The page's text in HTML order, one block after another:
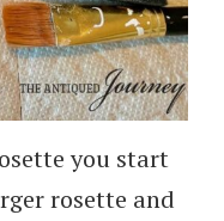
you start
rosette and